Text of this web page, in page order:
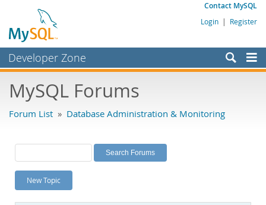
Contact MySQL
Login | Register
Developer Zone
Bugs
Labs
Planet MySQL
News and Events
MySQL Forums
Forum List » Database Administration & Monitoring
New Topic